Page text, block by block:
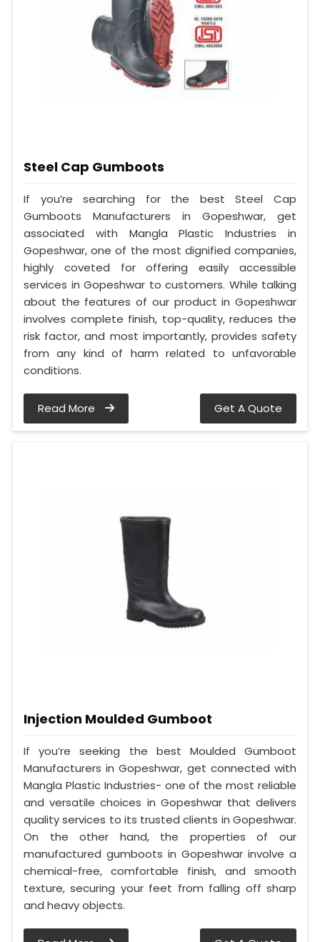
Steel Cap Gumboots
If you’re searching for the best Steel Cap
Gumboots Manufacturers in Gopeshwar, get
associated with Mangla Plastic Industries in
Gopeshwar, one of the most dignified companies,
highly coveted for offering easily accessible
services in Gopeshwar to customers. While talking
about the features of our product in Gopeshwar
involves complete finish, top-quality, reduces the
risk factor, and most importantly, provides safety
from any kind of harm related to unfavorable
conditions.
Read More Get A Quote
Injection Moulded Gumboot
If you’re seeking the best Moulded Gumboot
Manufacturers in Gopeshwar, get connected with
Mangla Plastic Industries- one of the most reliable
and versatile choices in Gopeshwar that delivers
quality services to its trusted clients in Gopeshwar.
On the other hand, the properties of our
manufactured gumboots in Gopeshwar involve a
chemical-free, comfortable finish, and smooth
texture, securing your feet from falling off sharp
and heavy objects.